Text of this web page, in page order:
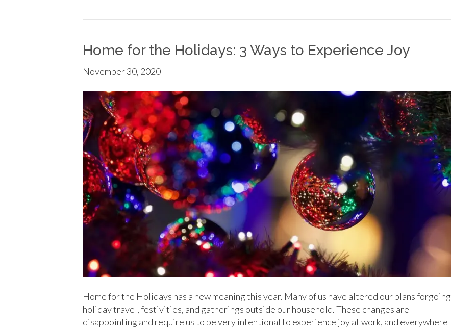
Home for the Holidays: 3 Ways to Experience Joy
November 30, 2020
Home for the Holidays has a new meaning this year. Many of us have altered our plans forgoing
holiday travel, festivities, and gatherings outside our household. These changes are
disappointing and require us to be very intentional to experience joy at work, and everywhere